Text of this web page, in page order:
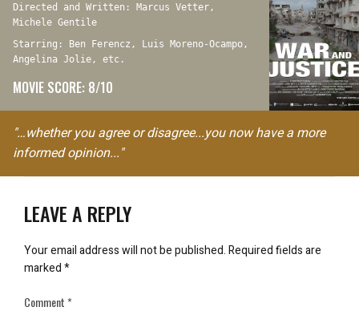
Directed and Written: Marcus Vetter,
Michele Gentile
Starring: Ben Ferencz, Luis Moreno-Ocampo,
Angelina Jolie, etc.
MOVIE SCORE: 8/10
"…whether you agree or disagree...you now have a more
informed opinion..."
LEAVE A REPLY
Your email address will not be published.Required fields are
marked*
Comment*